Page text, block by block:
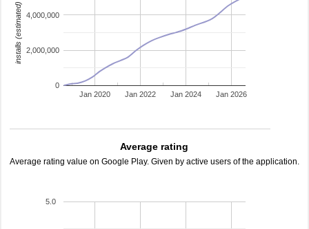
Jan 2020 Jan 2022 Jan 2024 Jan 2026
0
2,000,000
4,000,000
installs (estimated)
Average rating
Average rating value on Google Play. Given by active users of the application.
5.0